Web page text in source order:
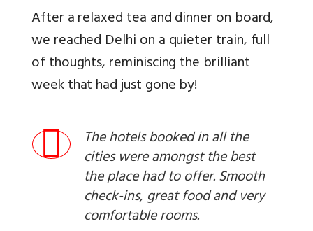
After a relaxed tea and dinner on board,
we reached Delhi on a quieter train, full
of thoughts, reminiscing the brilliant
week that had just gone by!
The hotels booked in all the
cities were amongst the best
the place had to offer. Smooth
check-ins, great food and very
comfortable rooms.